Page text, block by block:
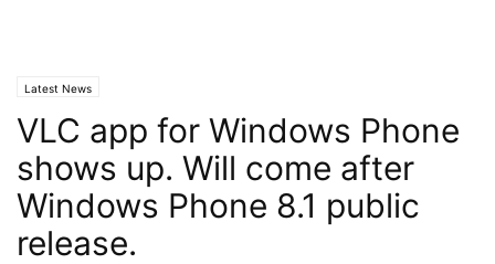
Latest News
VLC app for Windows Phone
shows up. Will come after
Windows Phone 8.1 public
release.